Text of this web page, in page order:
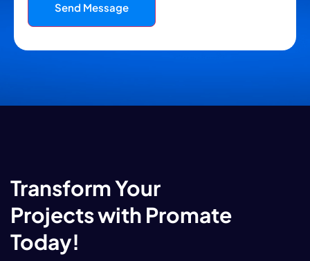
Transform Your
Projects with Promate
Today!